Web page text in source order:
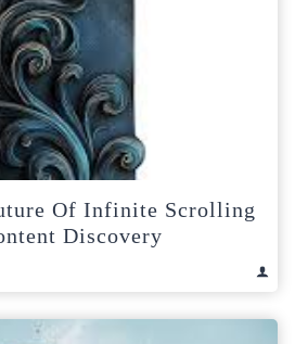
Of Infinite Scrolling
Discovery